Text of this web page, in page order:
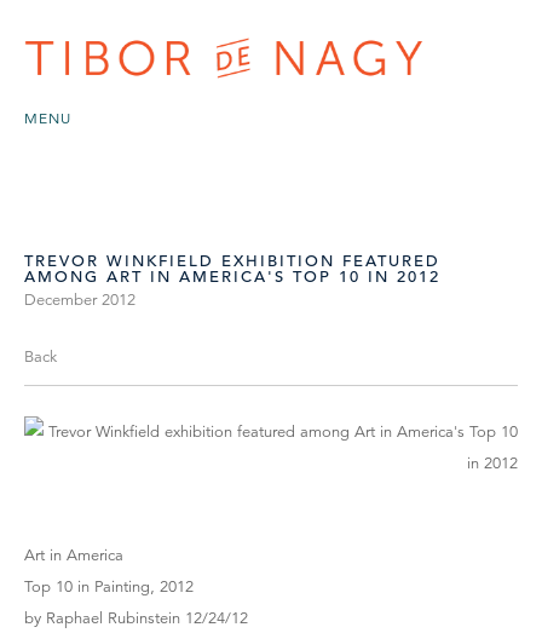
MENU
TREVOR WINKFIELD EXHIBITION FEATURED
AMONG ART IN AMERICA'S TOP 10 IN 2012
December 2012
Back
Art in America
Top 10 in Painting, 2012
by Raphael Rubinstein 12/24/12